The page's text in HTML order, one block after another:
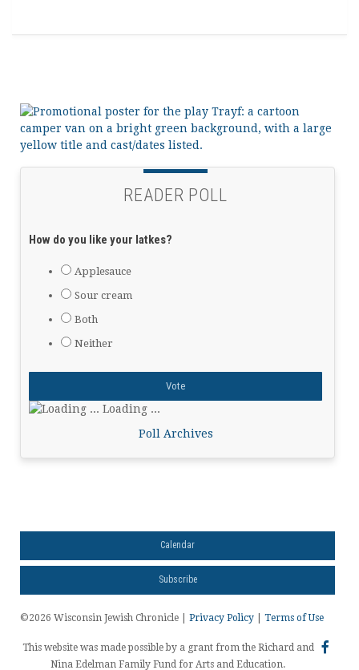
READER POLL
How do you like your latkes?
Applesauce
Sour cream
Both
Neither
Loading ...
Poll Archives
Calendar
Subscribe
©2026 Wisconsin Jewish Chronicle | Privacy Policy Terms of Use
This website was made possible by a grant from the Richard and
Nina Edelman Family Fund for Arts and Education.